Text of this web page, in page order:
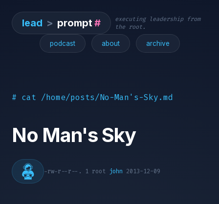
lead > prompt#
executing leadership from
the root.
podcast about archive
# cat /home/posts/No-Man's-Sky.md
No Man's Sky
-rw-r--r--. 1 root john 2013-12-09